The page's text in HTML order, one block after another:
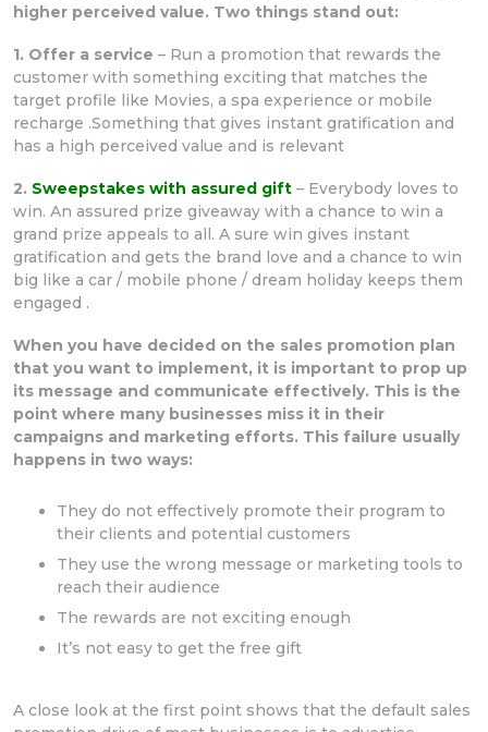
higher perceived value. Two things stand out:
1. Offer a service – Run a promotion that rewards the
customer with something exciting that matches the
target profile like Movies, a spa experience or mobile
recharge .Something that gives instant gratification and
has a high perceived value and is relevant
2. Sweepstakes with assured gift – Everybody loves to
win. An assured prize giveaway with a chance to win a
grand prize appeals to all. A sure win gives instant
gratification and gets the brand love and a chance to win
big like a car / mobile phone / dream holiday keeps them
engaged .
When you have decided on the sales promotion plan
that you want to implement, it is important to prop up
its message and communicate effectively. This is the
point where many businesses miss it in their
campaigns and marketing efforts. This failure usually
happens in two ways:
They do not effectively promote their program to
their clients and potential customers
They use the wrong message or marketing tools to
reach their audience
The rewards are not exciting enough
It’s not easy to get the free gift
A close look at the first point shows that the default sales